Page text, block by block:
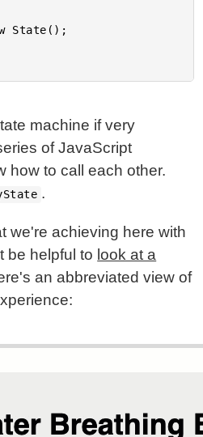
machine if very
of JavaScript
how to call each other.
.
we're achieving here with
be helpful to look at a
an abbreviated view of